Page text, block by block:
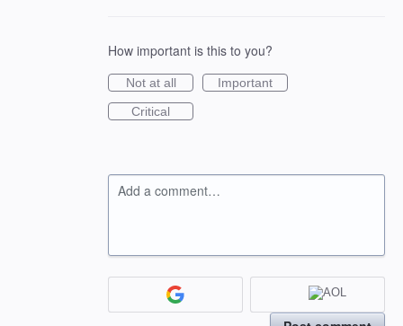
How important is this to you?
Not at all
Important
Critical
Add a comment…